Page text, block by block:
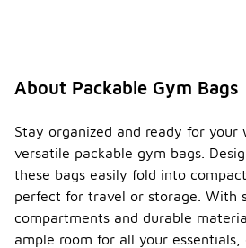
About Packable Gym Bags
Stay organized and ready for your
versatile packable gym bags.
these bags easily fold into
perfect for travel or storage. With
compartments and durable
ample room for all your essentials,